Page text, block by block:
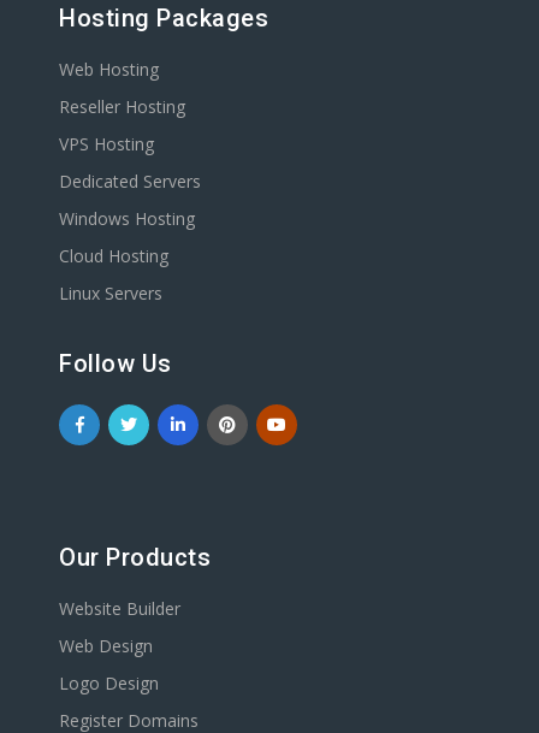
Hosting Packages
Web Hosting
Reseller Hosting
VPS Hosting
Dedicated Servers
Windows Hosting
Cloud Hosting
Linux Servers
Follow Us
Our Products
Website Builder
Web Design
Logo Design
Register Domains